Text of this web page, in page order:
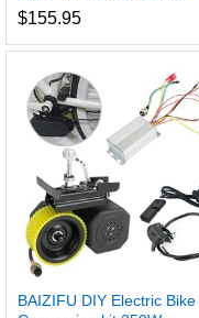
$155.95
BAIZIFU DIY Electric Bike